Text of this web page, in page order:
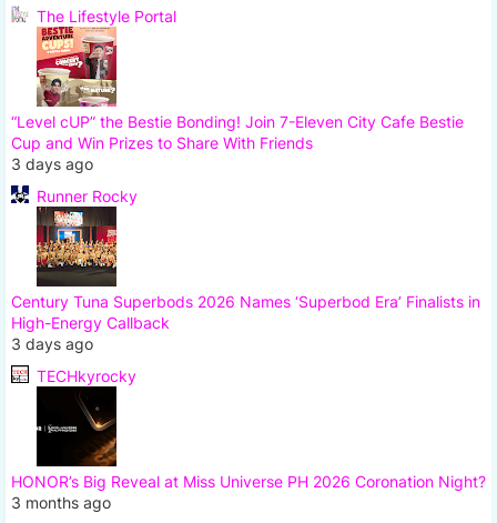
The Lifestyle Portal
“Level cUP” the Bestie Bonding! Join 7-Eleven City Cafe Bestie
Cup and Win Prizes to Share With Friends
3 days ago
Runner Rocky
Century Tuna Superbods 2026 Names ‘Superbod Era’ Finalists in
High-Energy Callback
3 days ago
TECHkyrocky
HONOR’s Big Reveal at Miss Universe PH 2026 Coronation Night?
3 months ago